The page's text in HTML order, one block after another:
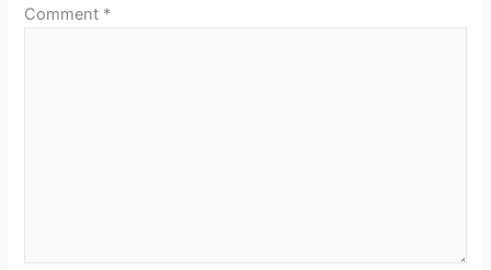
Comment *